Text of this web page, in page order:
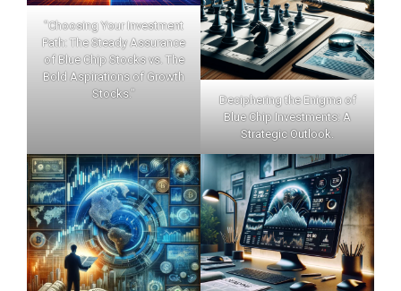
"Choosing Your Investment
Path: The Steady Assurance
of Blue Chip Stocks vs. The
Bold Aspirations of Growth
Stocks."
Deciphering the Enigma of
Blue Chip Investments: A
Strategic Outlook.